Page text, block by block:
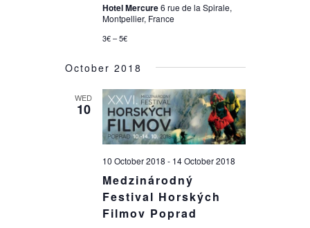
Hotel Mercure6 rue de la Spirale,
Montpellier, France
3€ – 5€
October 2018
WED
10
Medzinárodný
Festival Horských
Filmov Poprad
10 October 2018 - 14 October 2018